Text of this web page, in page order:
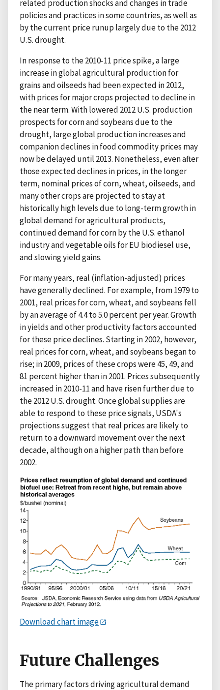
related production shocks and changes in trade
policies and practices in some countries, as well as
by the current price runup largely due to the 2012
U.S. drought.
In response to the 2010-11 price spike, a large
increase in global agricultural production for
grains and oilseeds had been expected in 2012,
with prices for major crops projected to decline in
the near term. With lowered 2012 U.S. production
prospects for corn and soybeans due to the
drought, large global production increases and
companion declines in food commodity prices may
now be delayed until 2013. Nonetheless, even after
those expected declines in prices, in the longer
term, nominal prices of corn, wheat, oilseeds, and
many other crops are projected to stay at
historically high levels due to long-term growth in
global demand for agricultural products,
continued demand for corn by the U.S. ethanol
industry and vegetable oils for EU biodiesel use,
and slowing yield gains.
For many years, real (inflation-adjusted) prices
have generally declined. For example, from 1979 to
2001, real prices for corn, wheat, and soybeans fell
by an average of 4.4 to 5.0 percent per year. Growth
in yields and other productivity factors accounted
for these price declines. Starting in 2002, however,
real prices for corn, wheat, and soybeans began to
rise; in 2009, prices of these crops were 45, 49, and
81 percent higher than in 2001. Prices subsequently
increased in 2010-11 and have risen further due to
the 2012 U.S. drought. Once global supplies are
able to respond to these price signals, USDA's
projections suggest that real prices are likely to
return to a downward movement over the next
decade, although on a higher path than before
2002.
Download chart image
Future Challenges
The primary factors driving agricultural demand